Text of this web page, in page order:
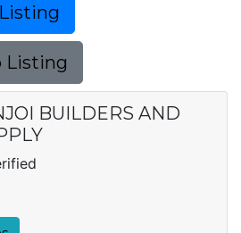
Listing
BUILDERS AND